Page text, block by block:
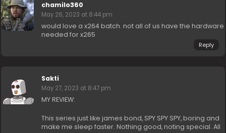
chamilo360
May 26, 2023 at 8:44 pm
would love a x264 batch. not all of us have the hardware
needed for x265
Reply
Sakti
May 27, 2023 at 8:47 pm
MY REVIEW:
This series just like james bond, SPY SPY SPY, boring and
make me sleep faster. Nothing good, noting special. All